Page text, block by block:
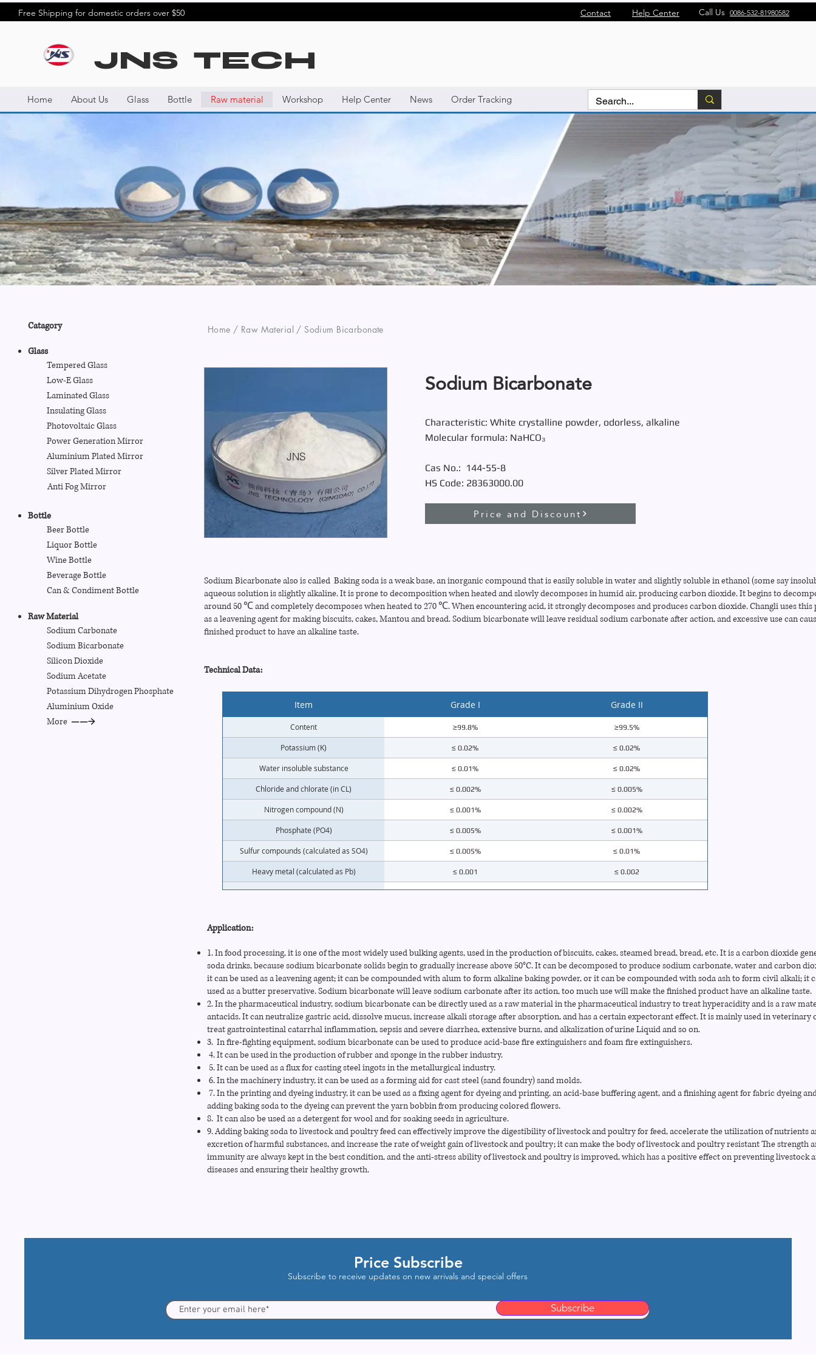
Free Shipping for domestic orders over $50 Contact Help Center Call Us 0086-532-81980582
JNS TECH
Home About Us Glass Bottle Raw material Workshop Help Center News Order Tracking
Catagory
Glass
Tempered Glass
Low-E Glass
Laminated Glass
Insulating Glass
Photovoltaic Glass
Power Generation Mirror
Aluminium Plated Mirror
Silver Plated Mirror
Anti Fog Mirror
Bottle
Beer Bottle
Liquor Bottle
Wine Bottle
Beverage Bottle
Can& CondimentBottle
Raw Material
Sodium Carbonate
Sodium Bicarbonate
Silicon Dioxide
Sodium Acetate
Potassium Dihydrogen Phosphate
Aluminium Oxide
More ——→
Home / Raw Material / Sodium Bicarbonate
Price and Discount
Sodium Bicarbonate also is called Baking soda is a weak base, an inorganic compound that is easily soluble in water and slightly soluble in ethanol (some say
aqueous solution is slightly alkaline. It is prone to decomposition when heated and slowly decomposes in humid air, producing carbon dioxide. It begins to
around 50 ℃ and completely decomposes when heated to 270 ℃. When encountering acid, it strongly decomposes and produces carbon dioxide. Changli uses
as a leavening agent for making biscuits, cakes, Mantou and bread. Sodium bicarbonate will leave residual sodium carbonate after action, and excessive use can
finished product to have an alkaline taste.
Technical Data:
JNS
Sodium Bicarbonate
Characteristic: White crystalline powder, odorless, alkaline
Molecular formula: NaHCO₃
Cas No.: 144-55-8
HS Code: 28363000.00
Item Grade I Grade II
Content ≥99.8% ≥99.5%
Potassium (K) ≤ 0.02% ≤ 0.02%
Water insoluble substance ≤ 0.01% ≤ 0.02%
Chloride and chlorate (in CL) ≤ 0.002% ≤ 0.005%
Nitrogen compound (N) ≤ 0.001% ≤ 0.002%
Phosphate (PO4) ≤ 0.005% ≤ 0.001%
Sulfur compounds (calculated as SO4) ≤ 0.005% ≤ 0.01%
Heavy metal (calculated as Pb) ≤ 0.001 ≤ 0.002
Magnesium (Mg) ≤ 0.003% ≤ 0.005%
Iron (Fe) ≤ 0.001% ≤ 0.002%
Application:
1. In food processing, it is one of the most widely used bulking agents, used in the production of biscuits, cakes, steamed bread, bread, etc. It is a carbon dioxide
soda drinks, because sodium bicarbonate solids begin to gradually increase above 50°C. It can be decomposed to produce sodium carbonate, water and carbon
it can be used as a leavening agent; it can be compounded with alum to form alkaline baking powder, or it can be compounded with soda ash to form civil alkali; it
used as a butter preservative. Sodium bicarbonate will leave sodium carbonate after its action, too much use will make the finished product have an alkaline taste.
2. In the pharmaceutical industry, sodium bicarbonate can be directly used as a raw material in the pharmaceutical industry to treat hyperacidity and is a raw
antacids. It can neutralize gastric acid, dissolve mucus, increase alkali storage after absorption, and has a certain expectorant effect. It is mainly used in veterinary
treat gastrointestinal catarrhal inflammation, sepsis and severe diarrhea, extensive burns, and alkalization of urine Liquid and so on.
3. In fire-fighting equipment, sodium bicarbonate can be used to produce acid-base fire extinguishers and foam fire extinguishers.
4. It can be used in the production of rubber and sponge in the rubber industry.
5. It can be used as a flux for casting steel ingots in the metallurgical industry.
6. In the machinery industry, it can be used as a forming aid for cast steel (sand foundry) sand molds.
7. In the printing and dyeing industry, it can be used as a fixing agent for dyeing and printing, an acid-base buffering agent, and a finishing agent for fabric dyeing
adding baking soda to the dyeing can prevent the yarn bobbin from producing colored flowers.
8. It can also be used as a detergent for wool and for soaking seeds in agriculture.
9. Adding baking soda to livestock and poultry feed can effectively improve the digestibility of livestock and poultry for feed, accelerate the utilization of nutrients
excretion of harmful substances, and increase the rate of weight gain of livestock and poultry; it can make the body of livestock and poultry resistant The strength
immunity are always kept in the best condition, and the anti-stress ability of livestock and poultry is improved, which has a positive effect on preventing livestock
diseases and ensuring their healthy growth.
Price Subscribe
Subscribe to receive updates on new arrivals and special offers
Subscribe